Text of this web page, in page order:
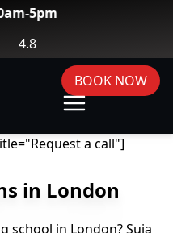
4.8
BOOK NOW
a call"]
in London
school in London? Suja